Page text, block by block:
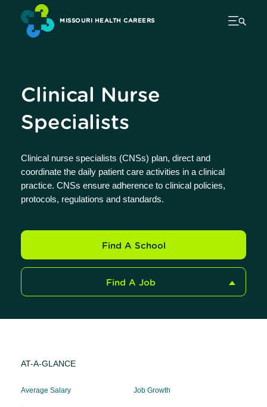
MISSOURI HEALTH CAREERS
Clinical Nurse
Specialists
Clinical nurse specialists (CNSs) plan, direct and
coordinate the daily patient care activities in a clinical
practice. CNSs ensure adherence to clinical policies,
protocols, regulations and standards.
Find A School
Find A Job
AT-A-GLANCE
Average Salary Job Growth